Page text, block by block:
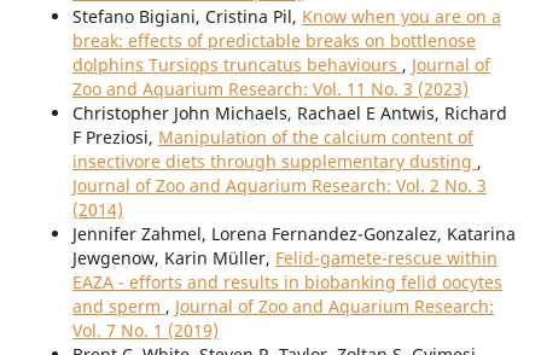
Stefano Bigiani, Cristina Pil, Know when you are on a
break: effects of predictable breaks on bottlenose
dolphins Tursiops truncatus behaviours , Journal of
Zoo and Aquarium Research: Vol. 11 No. 3 (2023)
Christopher John Michaels, Rachael E Antwis, Richard
F Preziosi, Manipulation of the calcium content of
insectivore diets through supplementary dusting ,
Journal of Zoo and Aquarium Research: Vol. 2 No. 3
(2014)
Jennifer Zahmel, Lorena Fernandez-Gonzalez, Katarina
Jewgenow, Karin Müller, Felid-gamete-rescue within
EAZA - efforts and results in biobanking felid oocytes
and sperm , Journal of Zoo and Aquarium Research:
Vol. 7 No. 1 (2019)